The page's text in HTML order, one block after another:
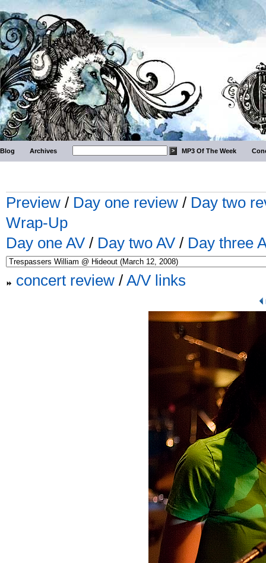
Blog Archives MP3 Of The Week
Preview / Day one review / Day two
Wrap-Up
Day one AV / Day two AV / Day three
concert review / A/V links